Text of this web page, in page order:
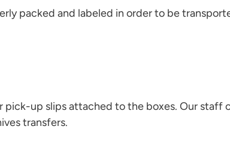
packed and labeled in order to be
pick-up slips attached to the boxes. Our staff
transfers.